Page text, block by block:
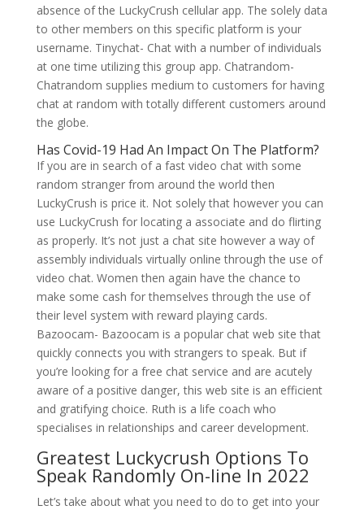
absence of the LuckyCrush cellular app. The solely data
to other members on this specific platform is your
username. Tinychat- Chat with a number of individuals
at one time utilizing this group app. Chatrandom-
Chatrandom supplies medium to customers for having
chat at random with totally different customers around
the globe.
Has Covid-19 Had An Impact On The Platform?
If you are in search of a fast video chat with some
random stranger from around the world then
LuckyCrush is price it. Not solely that however you can
use LuckyCrush for locating a associate and do flirting
as properly. It’s not just a chat site however a way of
assembly individuals virtually online through the use of
video chat. Women then again have the chance to
make some cash for themselves through the use of
their level system with reward playing cards.
Bazoocam- Bazoocam is a popular chat web site that
quickly connects you with strangers to speak. But if
you’re looking for a free chat service and are acutely
aware of a positive danger, this web site is an efficient
and gratifying choice. Ruth is a life coach who
specialises in relationships and career development.
Greatest Luckycrush Options To
Speak Randomly On-line In 2022
Let’s take about what you need to do to get into your